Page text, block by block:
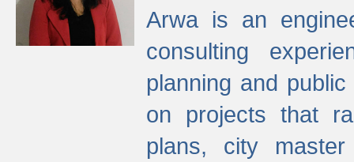
Arwa is an
consulting
planning and
on projects that
plans, city